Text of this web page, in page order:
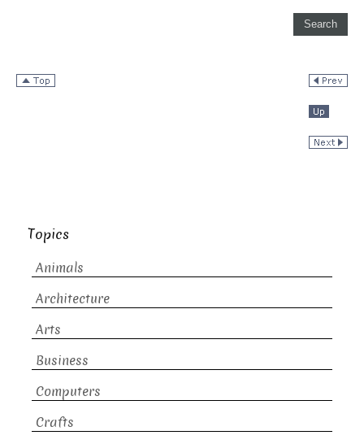
Topics
Animals
Architecture
Arts
Business
Computers
Crafts